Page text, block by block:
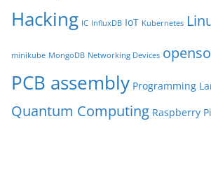
Hacking IC InfluxDB IoT Kubernetes
minikube MongoDB Networking Devices
PCB assembly Programming
Quantum Computing Raspberry Pi